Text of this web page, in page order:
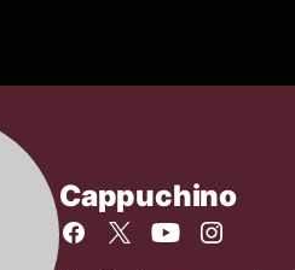
Cappuchino